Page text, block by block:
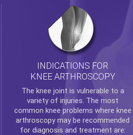
INDICATIONS FOR
KNEE ARTHROSCOPY
The knee joint is vulnerable to a
variety of injuries. The most
common knee problems where knee
arthroscopymay be recommended
for diagnosis and treatment are: